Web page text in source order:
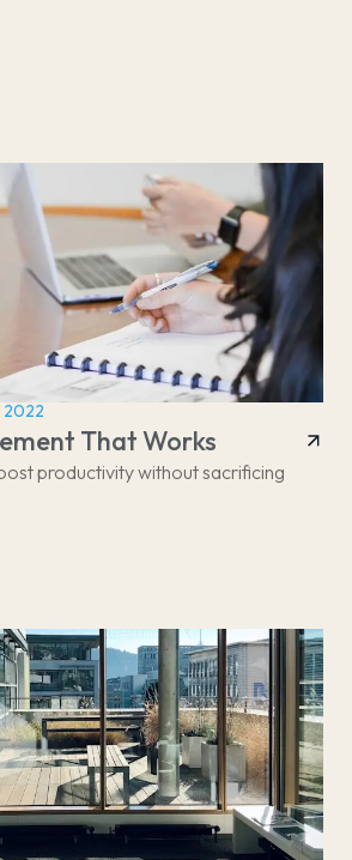
2022
That Works
productivity without sacrificing